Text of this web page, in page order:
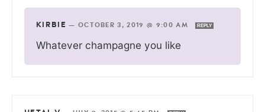
KIRBIE — OCTOBER 3, 2019 @ 9:00 AM REPLY
Whatever champagne you like